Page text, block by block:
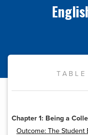
Chapter 1: Being a
Outcome: The Student